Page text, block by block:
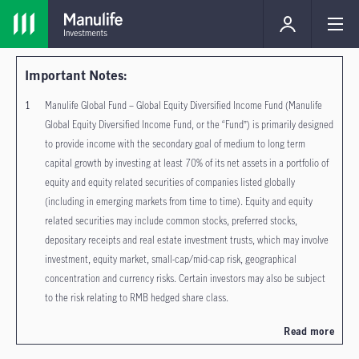
Important Notes:
Manulife Global Fund – Global Equity Diversified Income Fund (Manulife
Global Equity Diversified Income Fund, or the “Fund”) is primarily designed
to provide income with the secondary goal of medium to long term
capital growth by investing at least 70% of its net assets in a portfolio of
equity and equity related securities of companies listed globally
(including in emerging markets from time to time). Equity and equity
related securities may include common stocks, preferred stocks,
depositary receipts and real estate investment trusts, which may involve
investment, equity market, small-cap/mid-cap risk, geographical
concentration and currency risks. Certain investors may also be subject
to the risk relating to RMB hedged share class.
The relevant distributing class of the Fund does not guarantee
distribution of dividends, the frequency of distribution and the
Read more